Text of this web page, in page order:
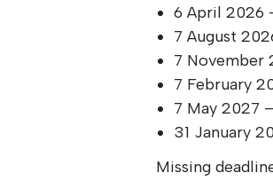
6 April 2026
7 August
7 November
7 February
7 May 2027
31 January
Missing